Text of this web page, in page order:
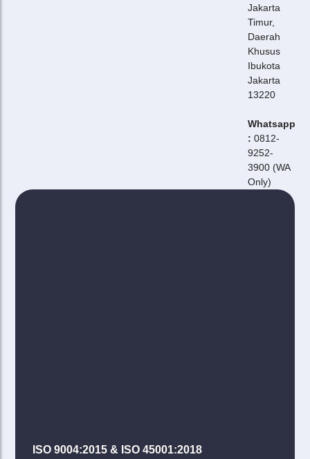
Jakarta
Timur,
Daerah
Khusus
Ibukota
Jakarta
13220
Whatsapp
:0812-
9252-
3900 (WA
Only)
ISO 9004:2015 & ISO 45001:2018